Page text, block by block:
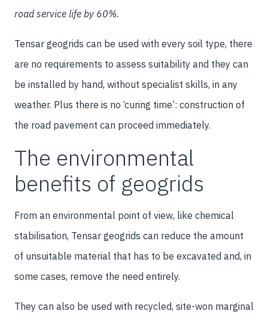
road service life by 60%.
Tensar geogrids can be used with every soil type, there
are no requirements to assess suitability and they can
be installed by hand, without specialist skills, in any
weather. Plus there is no ‘curing time’: construction of
the road pavement can proceed immediately.
The environmental
benefits of geogrids
From an environmental point of view, like chemical
stabilisation, Tensar geogrids can reduce the amount
of unsuitable material that has to be excavated and, in
some cases, remove the need entirely.
They can also be used with recycled, site-won marginal